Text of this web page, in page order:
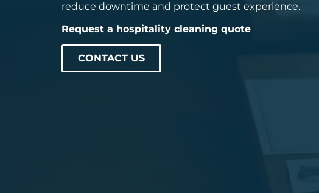
reduce downtime and protect guest experience.
Request a hospitality cleaning quote
CONTACT US